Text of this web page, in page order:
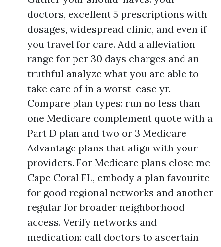
doctors, excellent 5 prescriptions with
dosages, widespread clinic, and even if
you travel for care. Add a alleviation
range for per 30 days charges and an
truthful analyze what you are able to
take care of in a worst-case yr.
Compare plan types: run no less than
one Medicare complement quote with a
Part D plan and two or 3 Medicare
Advantage plans that align with your
providers. For Medicare plans close me
Cape Coral FL, embody a plan favourite
for good regional networks and another
regular for broader neighborhood
access. Verify networks and
medication: call doctors to ascertain